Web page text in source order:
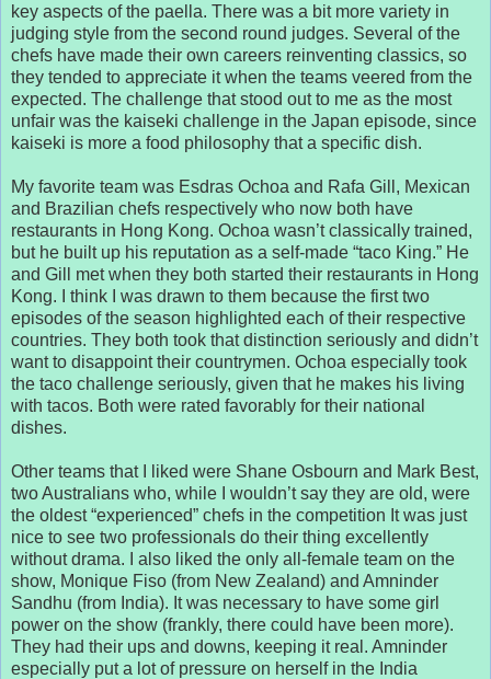
key aspects of the paella. There was a bit more variety in
judging style from the second round judges. Several of the
chefs have made their own careers reinventing classics, so
they tended to appreciate it when the teams veered from the
expected. The challenge that stood out to me as the most
unfair was the kaiseki challenge in the Japan episode, since
kaiseki is more a food philosophy that a specific dish.
My favorite team was Esdras Ochoa and Rafa Gill, Mexican
and Brazilian chefs respectively who now both have
restaurants in Hong Kong. Ochoa wasn’t classically trained,
but he built up his reputation as a self-made “taco King.” He
and Gill met when they both started their restaurants in Hong
Kong. I think I was drawn to them because the first two
episodes of the season highlighted each of their respective
countries. They both took that distinction seriously and didn’t
want to disappoint their countrymen. Ochoa especially took
the taco challenge seriously, given that he makes his living
with tacos. Both were rated favorably for their national
dishes.
Other teams that I liked were Shane Osbourn and Mark Best,
two Australians who, while I wouldn’t say they are old, were
the oldest “experienced” chefs in the competition It was just
nice to see two professionals do their thing excellently
without drama. I also liked the only all-female team on the
show, Monique Fiso (from New Zealand) and Amninder
Sandhu (from India). It was necessary to have some girl
power on the show (frankly, there could have been more).
They had their ups and downs, keeping it real. Amninder
especially put a lot of pressure on herself in the India